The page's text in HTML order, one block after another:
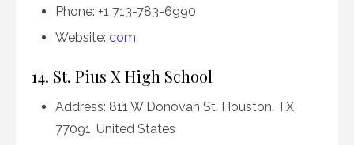
Phone: +1 713-783-6990
Website: com
14. St. Pius X High School
Address: 811 W Donovan St, Houston, TX
77091, United States